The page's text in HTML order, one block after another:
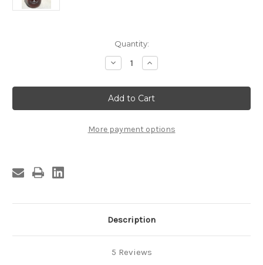
Quantity:
Decrease
Quantity
Maple
Syrup
-
Half
Glass
Jug
Increase
Quantity
Maple
Syrup
-
Half
Glass
Jug
More payment options
Description
5 Reviews